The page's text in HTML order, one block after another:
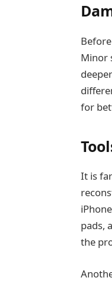
Minor
for
It is
pads,
the